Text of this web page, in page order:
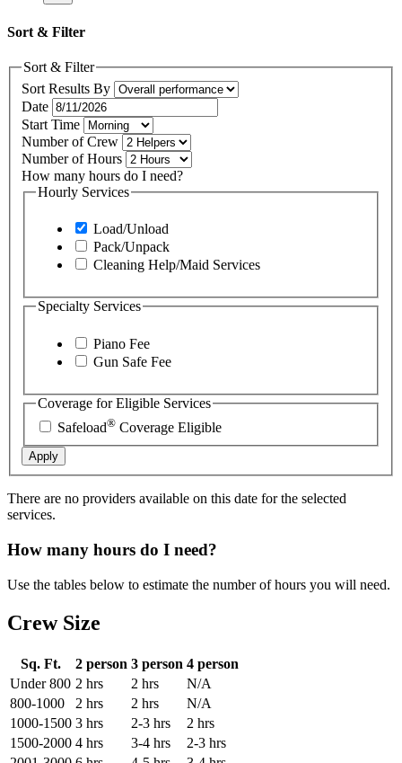
Sort & Filter
Sort & Filter
Sort Results By
Date
Start Time
Number of Crew
Number of Hours
How many hours do I need?
Hourly Services
Load/Unload
Pack/Unpack
Cleaning Help/Maid Services
Specialty Services
Piano Fee
Gun Safe Fee
Coverage for Eligible Services
Safeload® Coverage Eligible
Apply
There are no providers available on this date for the selected
services.
How many hours do I need?
Use the tables below to estimate the number of hours you will need.
Crew Size
Sq. Ft. 2 person 3 person 4 person
Under 800 2 hrs 2 hrs
N/A
800-1000
2 hrs 2 hrs
N/A
1000-1500 3 hrs 2-3 hrs
2 hrs
1500-2000 4 hrs 3-4 hrs
2-3 hrs